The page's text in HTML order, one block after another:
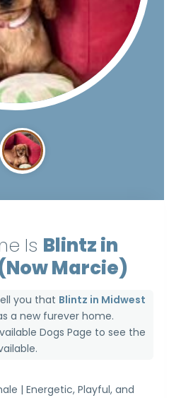
Is Blintz in
Marcie)
you that Blintz in Midwest
a new furever home.
Dogs Page to see the
| Energetic, Playful, and